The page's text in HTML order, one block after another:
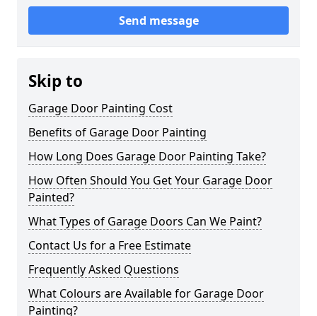
Send message
Skip to
Garage Door Painting Cost
Benefits of Garage Door Painting
How Long Does Garage Door Painting Take?
How Often Should You Get Your Garage Door
Painted?
What Types of Garage Doors Can We Paint?
Contact Us for a Free Estimate
Frequently Asked Questions
What Colours are Available for Garage Door
Painting?